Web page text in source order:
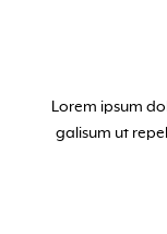
Lorem ipsum
galisum ut